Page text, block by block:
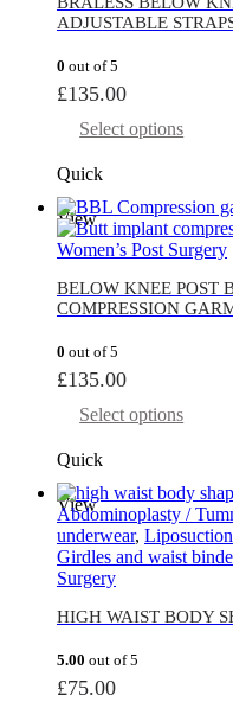
ADJUSTABLE
0 out of 5
£135.00
Select options
Quick
View
Women’s Post Surgery
BELOW KNEE POST
COMPRESSION
0 out of 5
£135.00
Select options
Quick
View
Abdominoplasty /
underwear, Liposuction
Girdles and waist
Surgery
HIGH WAIST BODY
5.00 out of 5
£75.00